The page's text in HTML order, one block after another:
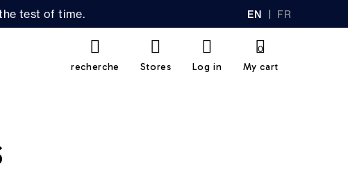
test of time. EN FR
recherche Stores Log in My cart
0